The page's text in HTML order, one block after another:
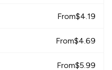
From$4.19
From$4.69
From$5.99